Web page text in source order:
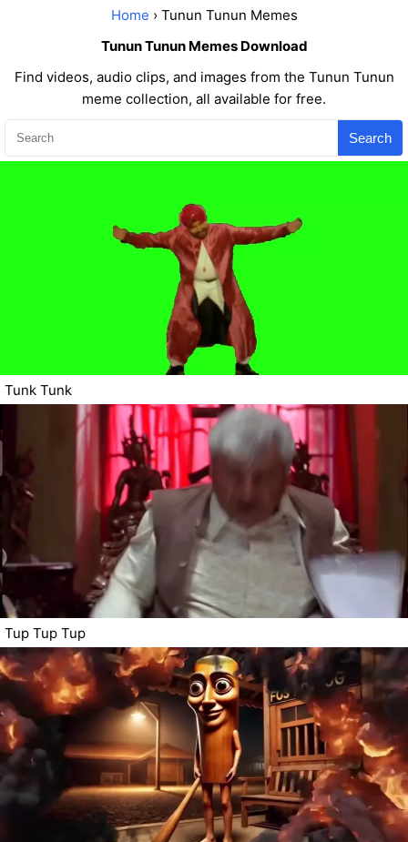
Home › Tunun Tunun Memes
Tunun Tunun Memes Download
Find videos, audio clips, and images from the Tunun Tunun
meme collection, all available for free.
Search
Tunk Tunk
Tup Tup Tup